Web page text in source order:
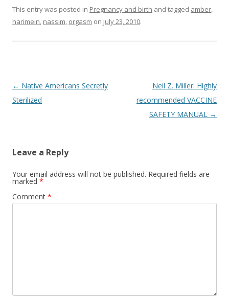
This entry was posted in Pregnancy and birth and tagged amber,
harimein, nassim, orgasm on July 23, 2010.
Post
navigation
← Native Americans Secretly
Sterilized
Neil Z. Miller: Highly
recommended VACCINE
SAFETY MANUAL →
Leave a Reply
Your email address will not be published. Required fields are
marked *
Comment *